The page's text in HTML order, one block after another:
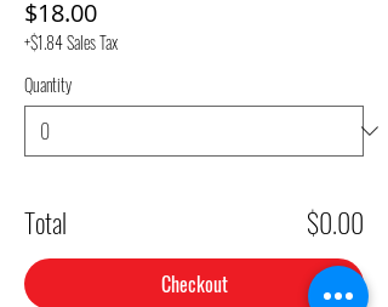
$18.00
+$1.84 Sales Tax
Quantity
Total $0.00
Checkout